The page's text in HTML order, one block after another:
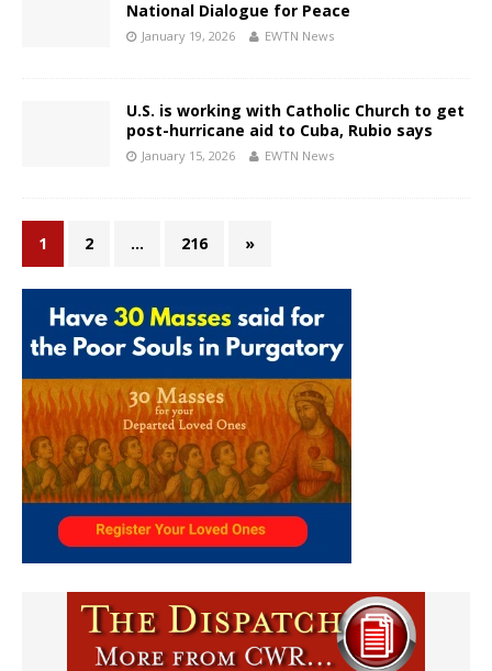
National Dialogue for Peace
January 19, 2026 EWTN News
U.S. is working with Catholic Church to get
post-hurricane aid to Cuba, Rubio says
January 15, 2026 EWTN News
1 2 … 216 »